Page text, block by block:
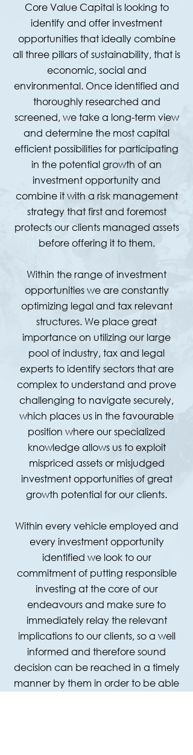
Core Value Capital is looking to
identify and offer investment
opportunities that ideally combine
all three pillars of sustainability, that is
economic, social and
environmental. Once identified and
thoroughly researched and
screened, we take a long-term view
and determine the most capital
efficient possibilities for participating
in the potential growth of an
investment opportunity and
combine it with a risk management
strategy that first and foremost
protects our clients managed assets
before offering it to them.
Within the range of investment
opportunities we are constantly
optimizing legal and tax relevant
structures. We place great
importance on utilizing our large
pool of industry, tax and legal
experts to identify sectors that are
complex to understand and prove
challenging to navigate securely,
which places us in the favourable
position where our specialized
knowledge allows us to exploit
mispriced assets or misjudged
investment opportunities of great
growth potential for our clients.
Within every vehicle employed and
every investment opportunity
identified we look to our
commitment of putting responsible
investing at the core of our
endeavours and make sure to
immediately relay the relevant
implications to our clients, so a well
informed and therefore sound
decision can be reached in a timely
manner by them in order to be able